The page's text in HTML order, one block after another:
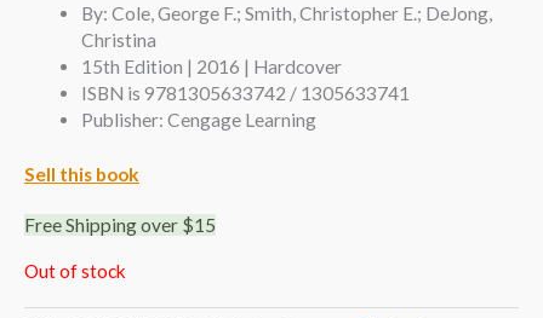
By: Cole, George F.; Smith, Christopher E.; DeJong,
Christina
15th Edition | 2016 | Hardcover
ISBN is 9781305633742 / 1305633741
Publisher: Cengage Learning
Sell this book
Free Shipping over $15
Out of stock